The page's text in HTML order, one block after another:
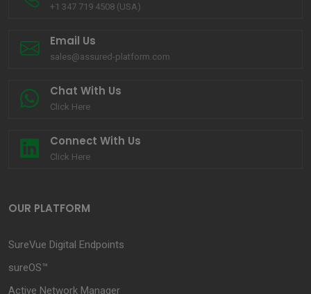
+1 347 719 4508 (USA)
Email Us
sales@assured-platform.com
Chat With Us
Click Here
Connect With Us
Click Here
OUR PLATFORM
SureVue Digital Endpoints
sureOS™
Active Network Manager